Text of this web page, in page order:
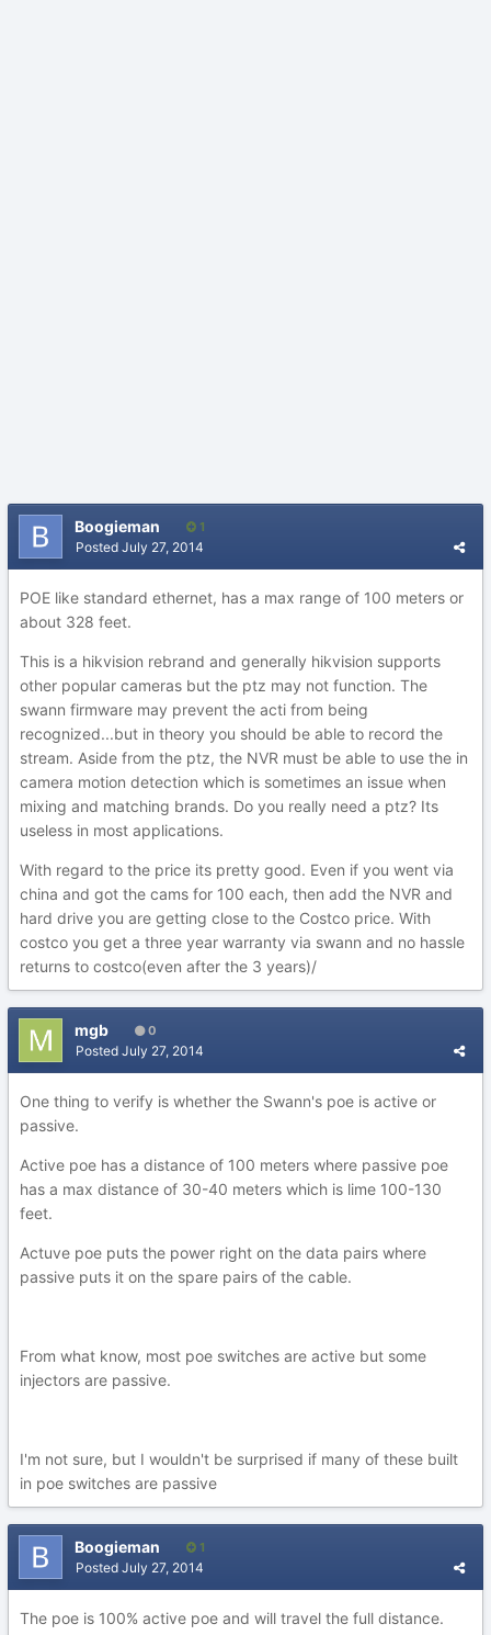
Boogieman 1
Posted July 27, 2014
POE like standard ethernet, has a max range of 100 meters or
about 328 feet.
This is a hikvision rebrand and generally hikvision supports
other popular cameras but the ptz may not function. The
swann firmware may prevent the acti from being
recognized...but in theory you should be able to record the
stream. Aside from the ptz, the NVR must be able to use the in
camera motion detection which is sometimes an issue when
mixing and matching brands. Do you really need a ptz? Its
useless in most applications.
With regard to the price its pretty good. Even if you went via
china and got the cams for 100 each, then add the NVR and
hard drive you are getting close to the Costco price. With
costco you get a three year warranty via swann and no hassle
returns to costco(even after the 3 years)/
mgb 0
Posted July 27, 2014
One thing to verify is whether the Swann's poe is active or
passive.
Active poe has a distance of 100 meters where passive poe
has a max distance of 30-40 meters which is lime 100-130
feet.
Actuve poe puts the power right on the data pairs where
passive puts it on the spare pairs of the cable.
From what know, most poe switches are active but some
injectors are passive.
I'm not sure, but I wouldn't be surprised if many of these built
in poe switches are passive
Boogieman 1
Posted July 27, 2014
The poe is 100% active poe and will travel the full distance.